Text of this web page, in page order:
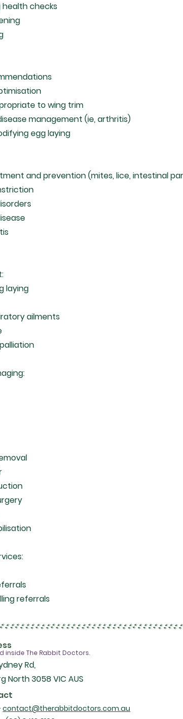
checks
to wing trim
management (ie, arthritis)
egg laying
and prevention (mites, lice, intestinal
laying
ailments
referrals
inside The Rabbit Doctors.
Rd,
North 3058 VIC AUS
contact@therabbitdoctors.com.au